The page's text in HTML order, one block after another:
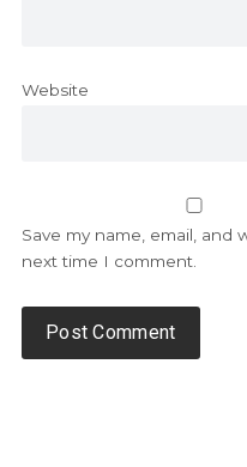
Website
Save my name, email, and
next time I comment.